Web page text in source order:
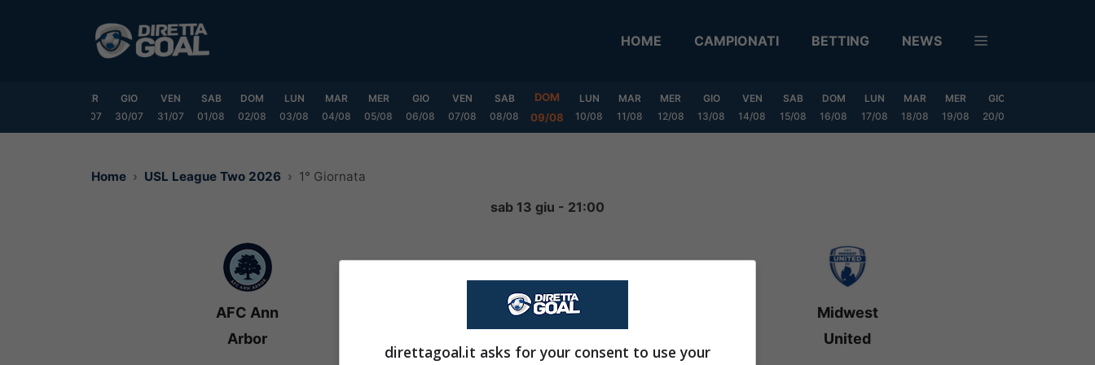
HOME CAMPIONATI BETTING NEWS
MER
29/07
GIO
30/07
VEN
31/07
SAB
01/08
DOM
02/08
LUN
03/08
MAR
04/08
MER
05/08
GIO
06/08
VEN
07/08
SAB
08/08
DOM
09/08
LUN
10/08
MAR
11/08
MER
12/08
GIO
13/08
VEN
14/08
SAB
15/08
DOM
16/08
LUN
17/08
MAR
18/08
MER
19/08
GIO
20/08
Home USL League Two 2026 1° Giornata
sab 13 giu - 21:00
AFC Ann
Arbor
0-2
Midwest
United
direttagoal.it asks for your consent to use your